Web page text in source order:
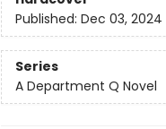
Published: Dec 03, 2024
Series
A Department Q Novel